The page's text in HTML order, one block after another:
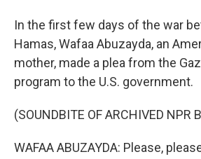
In the first few days of the war
Hamas, Wafaa Abuzayda, an
mother, made a plea from the
program to the U.S. government.
(SOUNDBITE OF ARCHIVED NPR
WAFAA ABUZAYDA: Please,